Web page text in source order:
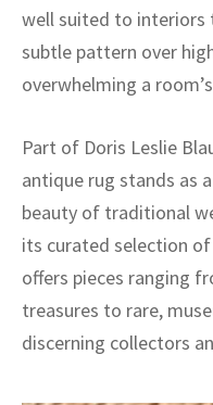
well suited to interiors
subtle pattern over
overwhelming a
Part of Doris Leslie
antique rug stands as
beauty of traditional
its curated selection
offers pieces ranging
treasures to rare,
discerning collectors